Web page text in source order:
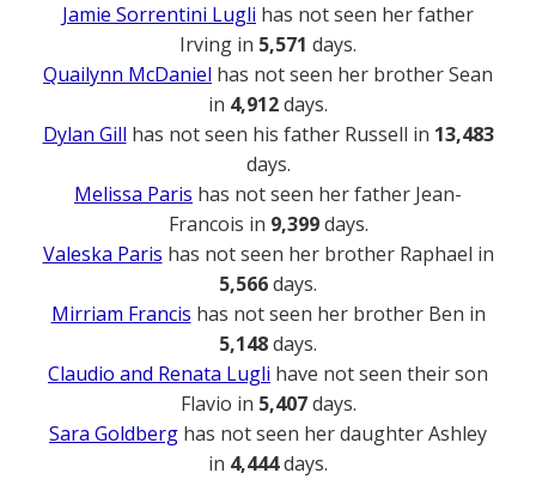
Jamie Sorrentini Lugli has not seen her father
Irving in 5,571 days.
Quailynn McDaniel has not seen her brother Sean
in 4,912days.
Dylan Gill has not seen his father Russell in 13,483
days.
Melissa Paris has not seen her father Jean-
Francois in 9,399days.
Valeska Paris has not seen her brother Raphael in
5,566days.
Mirriam Francis has not seen her brother Ben in
5,148days.
Claudio and Renata Lugli have not seen their son
Flavio in 5,407days.
Sara Goldberg has not seen her daughter Ashley
in 4,444days.